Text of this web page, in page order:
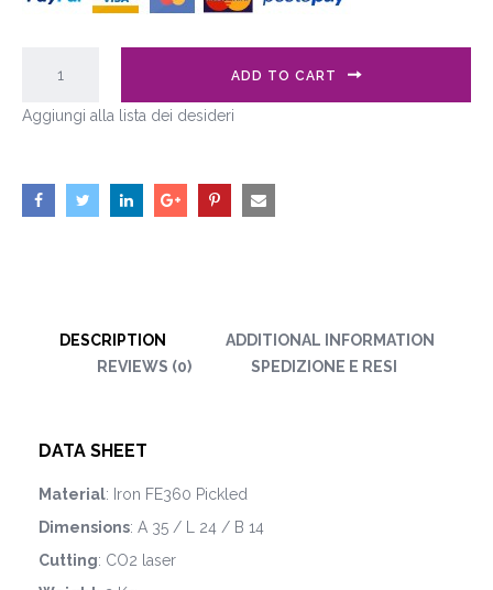
ADD TO CART
Aggiungi alla lista dei desideri
DESCRIPTION
ADDITIONAL INFORMATION
REVIEWS (0)
SPEDIZIONE E RESI
DATA SHEET
Material: Iron FE360 Pickled
Dimensions: A 35 / L 24 / B 14
Cutting: CO2 laser